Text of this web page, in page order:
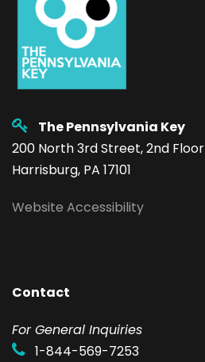
The Pennsylvania Key
200 North 3rd Street, 2nd Floor
Harrisburg, PA 17101
Website Accessibility
Contact
For General Inquiries
1-844-569-7253